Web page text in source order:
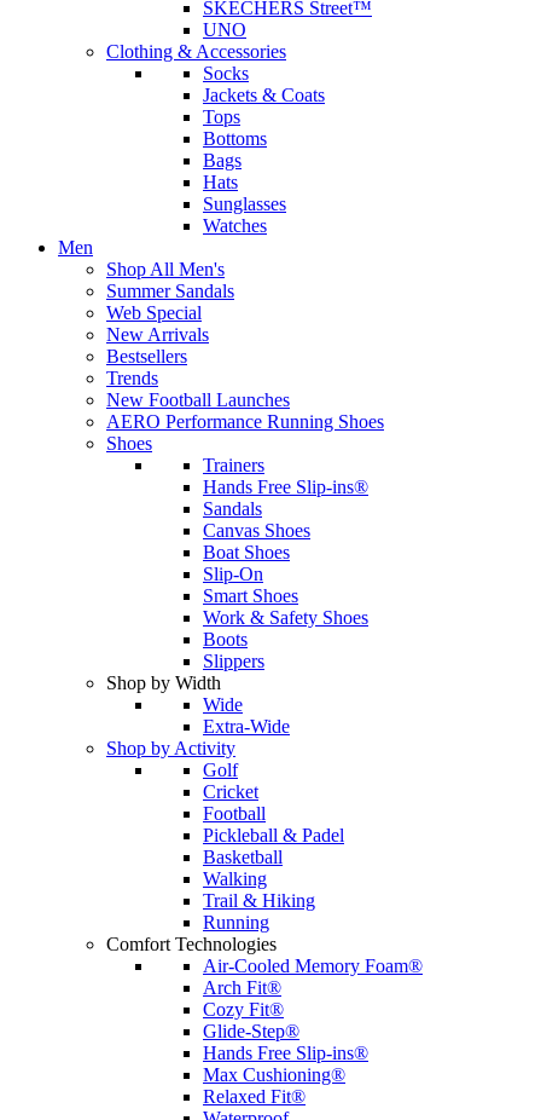
SKECHERS Street™
UNO
Clothing & Accessories
Socks
Jackets & Coats
Tops
Bottoms
Bags
Hats
Sunglasses
Watches
Men
Shop All Men's
Summer Sandals
Web Special
New Arrivals
Bestsellers
Trends
New Football Launches
AERO Performance Running Shoes
Shoes
Trainers
Hands Free Slip-ins®
Sandals
Canvas Shoes
Boat Shoes
Slip-On
Smart Shoes
Work & Safety Shoes
Boots
Slippers
Shop by Width
Wide
Extra-Wide
Shop by Activity
Golf
Cricket
Football
Pickleball & Padel
Basketball
Walking
Trail & Hiking
Running
Comfort Technologies
Air-Cooled Memory Foam®
Arch Fit®
Cozy Fit®
Glide-Step®
Hands Free Slip-ins®
Max Cushioning®
Relaxed Fit®